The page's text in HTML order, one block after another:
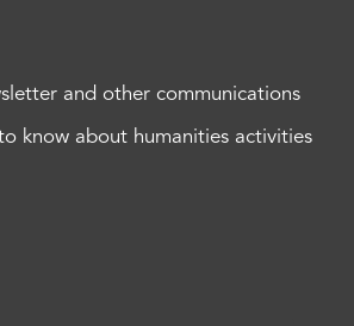
and other communications
know about humanities activities